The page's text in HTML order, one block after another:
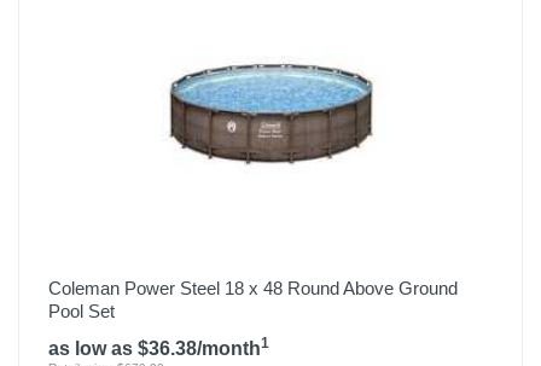
Coleman Power Steel 18 x 48 Round Above Ground
Pool Set
as low as $36.38/month1